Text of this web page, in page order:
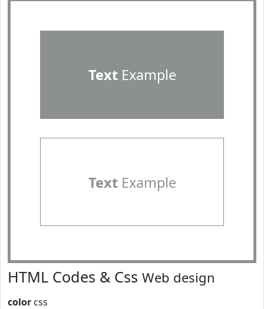
TextExample
TextExample
HTML Codes & Css Web design
color css